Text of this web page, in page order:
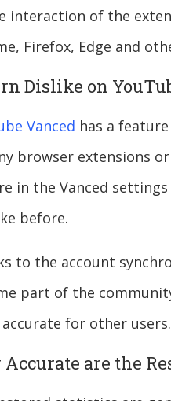
interaction of the
Firefox, Edge and
Dislike on
Vanced has a
browser extensions
in the Vanced
before.
to the account
part of the
for other users.
Accurate are the